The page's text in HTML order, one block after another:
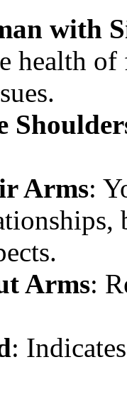
with
health
Arms:
Arms:
: